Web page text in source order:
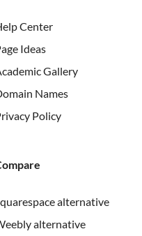
Center
Ideas
Gallery
Names
Policy
alternative
alternative